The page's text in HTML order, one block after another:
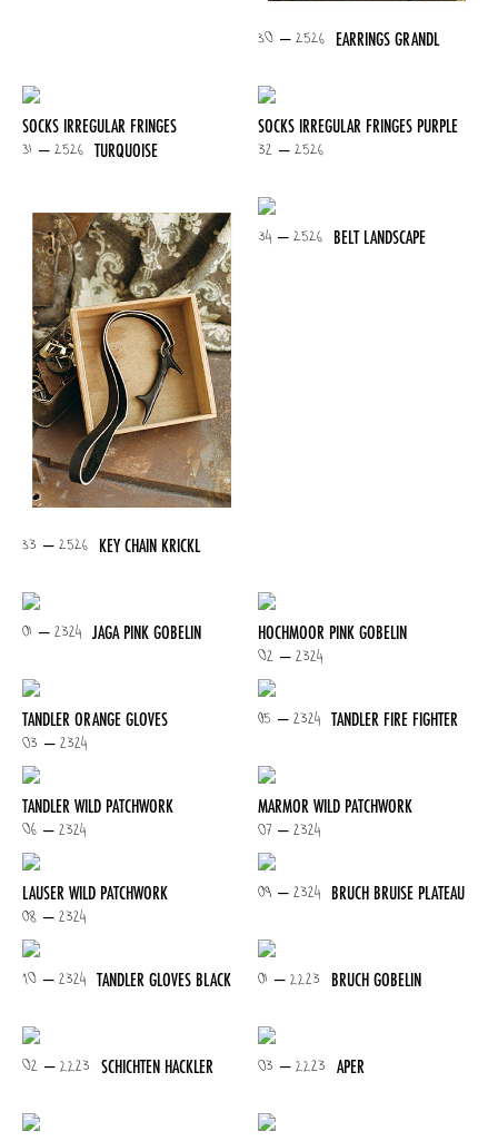
EARRINGS GRANDL
30 – 2526
SOCKS IRREGULAR FRINGES
TURQUOISE
31 – 2526
SOCKS IRREGULAR FRINGES PURPLE
32 – 2526
KEY CHAIN KRICKL
33 – 2526
BELT LANDSCAPE
34 – 2526
JAGA PINK GOBELIN
01 – 2324 HOCHMOOR PINK GOBELIN
02 – 2324
TANDLER ORANGE GLOVES
03 – 2324
TANDLER FIRE FIGHTER
05 – 2324
TANDLER WILD PATCHWORK
06 – 2324
MARMOR WILD PATCHWORK
07 – 2324
LAUSER WILD PATCHWORK
08 – 2324
BRUCH BRUISE PLATEAU
09 – 2324
TANDLER GLOVES BLACK
10 – 2324 BRUCH GOBELIN
01 – 2223
SCHICHTEN HACKLER
02 – 2223 APER
03 – 2223